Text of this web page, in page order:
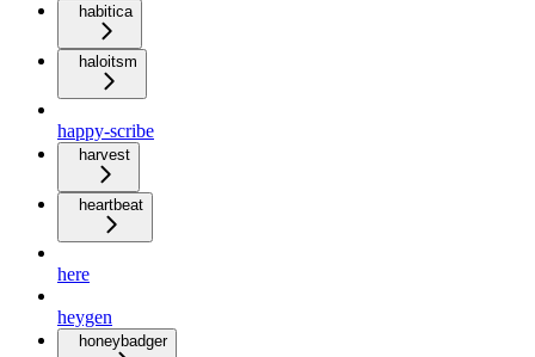
habitica
haloitsm
happy-scribe
harvest
heartbeat
here
heygen
honeybadger